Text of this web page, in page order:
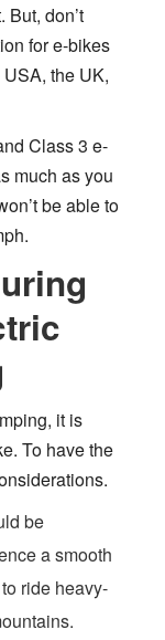
don’t
for e-bikes
the UK,
Class 3 e-
much as you
be able to
it is
To have the
be
a smooth
ride heavy-